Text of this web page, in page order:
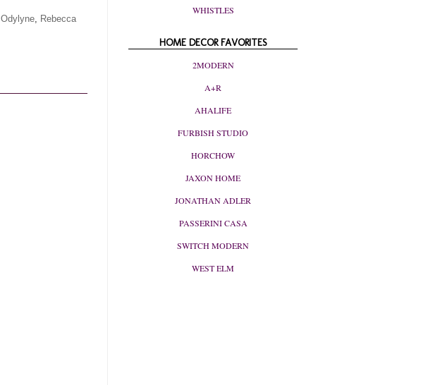
Odylyne, Rebecca
WHISTLES
HOME DECOR FAVORITES
2MODERN
A+R
AHALIFE
FURBISH STUDIO
HORCHOW
JAXON HOME
JONATHAN ADLER
PASSERINI CASA
SWITCH MODERN
WEST ELM